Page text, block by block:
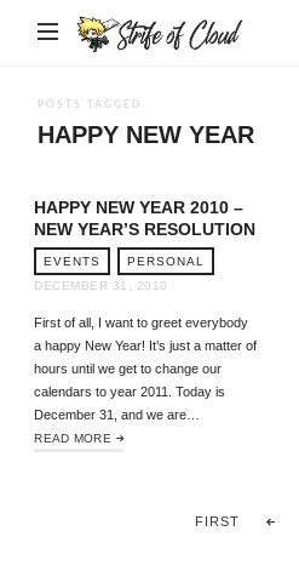
Strife
POSTS TAGGED
HAPPY NEW YEAR
HAPPY NEW YEAR 2010 –
NEW YEAR’S RESOLUTION
EVENTS
PERSONAL
DECEMBER 31, 2010
First of all, I want to greet everybody
a happy New Year! It’s just a matter of
hours until we get to change our
calendars to year 2011. Today is
December 31, and we are…
READ MORE
FIRST